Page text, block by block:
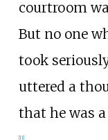
courtroom
But no one
took
uttered a
that he was
[11]